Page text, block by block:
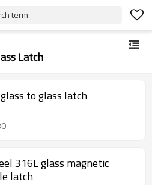
term
Latch
to glass latch
316L glass magnetic
latch